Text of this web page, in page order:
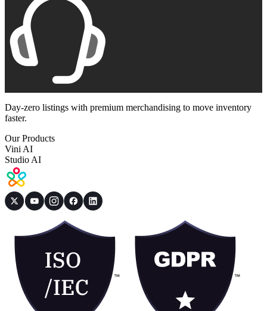
Day-zero listings with premium merchandising to move inventory
faster.
Our Products
Vini AI
Studio AI